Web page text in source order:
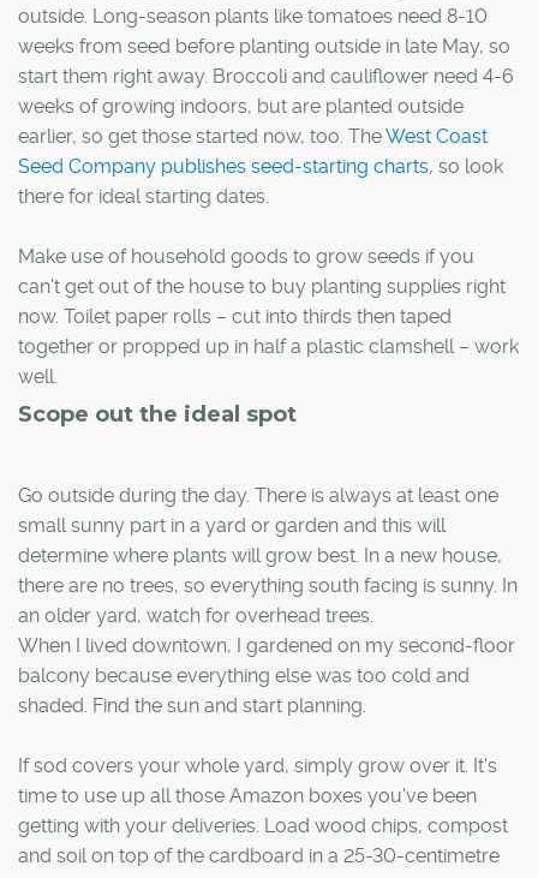
outside. Long-season plants like tomatoes need 8-10
weeks from seed before planting outside in late May, so
start them right away. Broccoli and cauliflower need 4-6
weeks of growing indoors, but are planted outside
earlier, so get those started now, too. TheWest Coast
Seed Company publishes seed-starting charts, so look
there for ideal starting dates.
Make use of household goods to grow seeds if you
can't get out of the house to buy planting supplies right
now. Toilet paper rolls – cut into thirds then taped
together or propped up in half a plastic clamshell – work
well.
Scope out the ideal spot
Go outside during the day. There is always at least one
small sunny part in a yard or garden and this will
determine where plants will grow best. In a new house,
there are no trees, so everything south facing is sunny. In
an older yard, watch for overhead trees.
When I lived downtown, I gardened on my second-floor
balcony because everything else was too cold and
shaded. Find the sun and start planning.
If sod covers your whole yard, simply grow over it. It's
time to use up all those Amazon boxes you've been
getting with your deliveries. Load wood chips, compost
and soil on top of the cardboard in a 25-30-centimetre